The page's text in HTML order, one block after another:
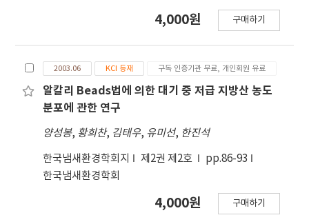
so in high concentrations, the Korean method
accurate in low concentrations.
concentration tube dipped in liquid argon
bubbling bottle and was connected to
injection port of gas chromatograph. Amine
compounds trapped in a concentration tube
thermal desorption after flow rate of carrier
gas and detector signal had been stabilized
enough. Sampling volume of ambient air was
10~100 L, and flow rate through impingers
4,000원 구매하기
2003.06 KCI 등재 구독 인증기관 무료, 개인회원 유료
알칼리 Beads법에 의한 대기 중 저급 지방산 농도
분포에 관한 연구
양성봉, 황희찬, 김태우, 유미선, 한진석
한국냄새환경학회지 제2권 제2호
pp.86-93
한국냄새환경학회
4,000원 구매하기